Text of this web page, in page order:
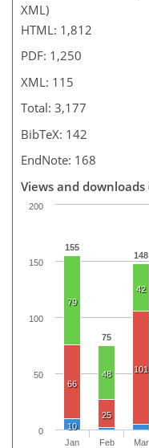
XML)
HTML: 1,812
PDF: 1,250
XML: 115
Total: 3,177
BibTeX: 142
EndNote: 168
Views and downloads
155
75
148
79
48
42
66
25
101
10
Jan
Feb
Mar
0
50
100
150
200